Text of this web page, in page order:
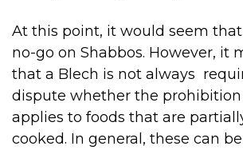
At this point, it would seem that
no-go on Shabbos. However, it
that a Blech is not always
dispute whether the prohibition
applies to foods that are
cooked. In general, these can